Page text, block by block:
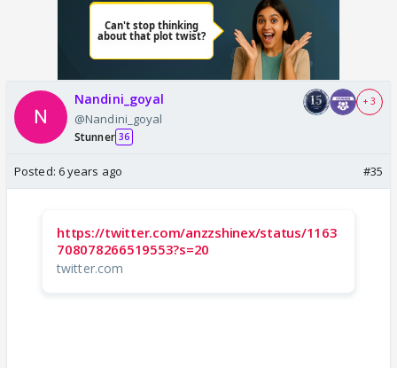
Nandini_goyal
@Nandini_goyal
Stunner 36
+ 3
Posted: 6 years ago #35
https://twitter.com/anzzshinex/status/1163
708078266519553?s=20
twitter.com